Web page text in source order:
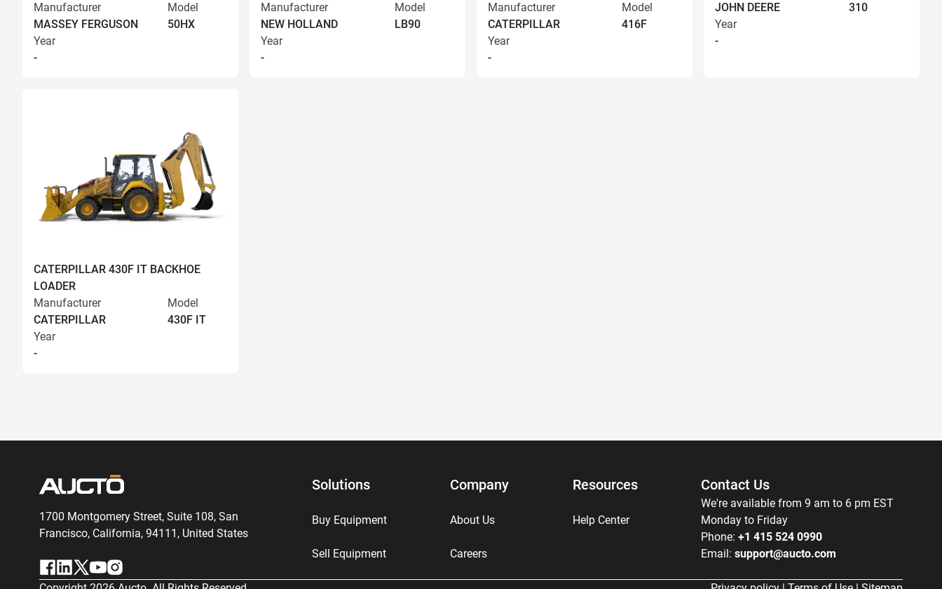
Manufacturer
MASSEY FERGUSON
Model
50HX
Year
-
Manufacturer
NEW HOLLAND
Model
LB90
Year
-
Manufacturer
CATERPILLAR
Model
416F
Year
-
JOHN DEERE
310
Year
-
CATERPILLAR 430F IT BACKHOE
LOADER
Manufacturer
CATERPILLAR
Model
430F IT
Year
-
1700 Montgomery Street, Suite 108, San
Francisco, California, 94111, United States
Solutions
Buy Equipment
Sell Equipment
Company
About Us
Careers
Resources
Help Center
Contact Us
We're available from 9 am to 6 pm EST
Monday to Friday
Phone: +1 415 524 0990
Email: support@aucto.com